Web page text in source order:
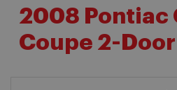
2008 Pontiac
Coupe 2-Door